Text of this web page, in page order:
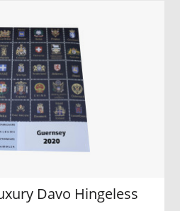
Davo Hingeless